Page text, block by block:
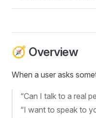
🧭 Overview
When a user asks
“Can I talk to a real
“I want to speak to